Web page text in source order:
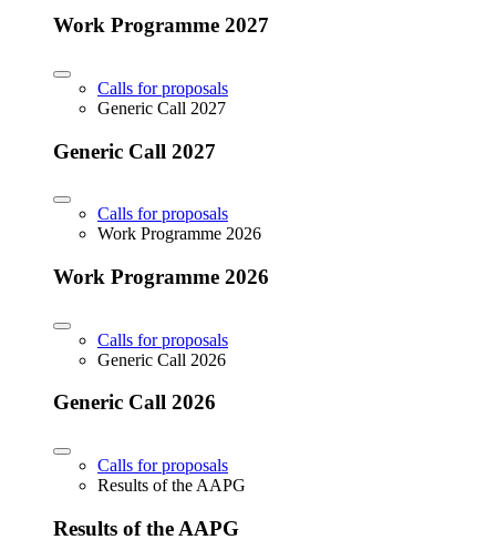
Work Programme 2027
Calls for proposals
Generic Call 2027
Generic Call 2027
Calls for proposals
Work Programme 2026
Work Programme 2026
Calls for proposals
Generic Call 2026
Generic Call 2026
Calls for proposals
Results of the AAPG
Results of the AAPG